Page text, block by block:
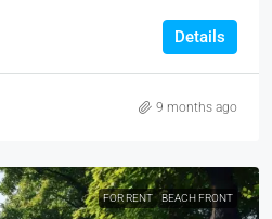
Details
9 months ago
FOR RENT BEACH FRONT